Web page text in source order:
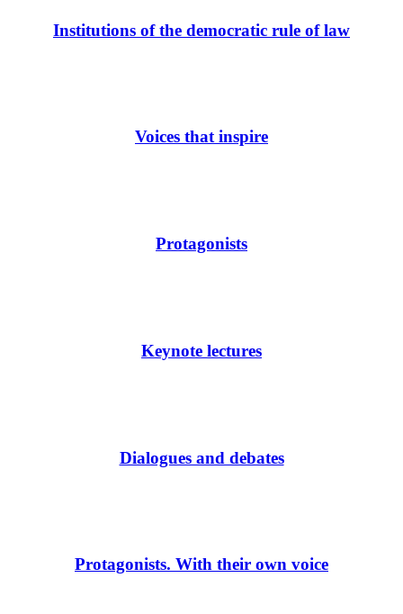
Institutions of the democratic rule of law
Voices that inspire
Protagonists
Keynote lectures
Dialogues and debates
Protagonists. With their own voice